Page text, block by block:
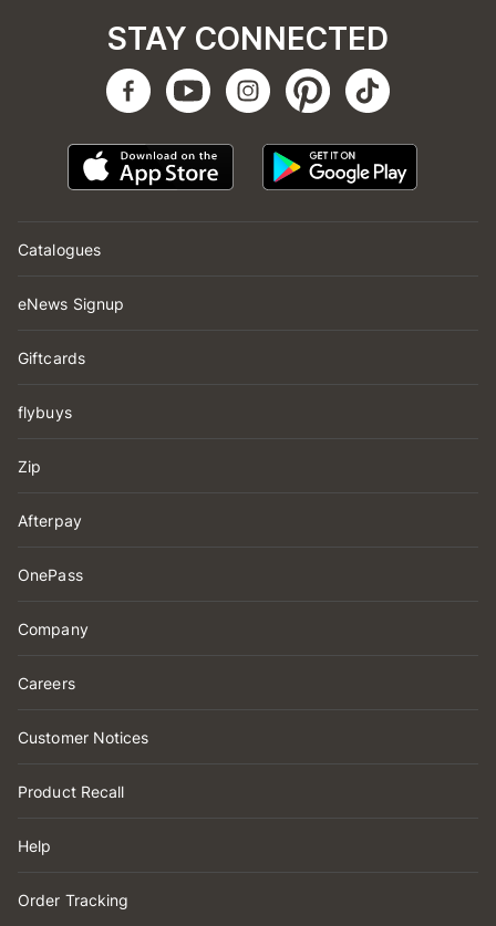
Catalogues
eNews Signup
Giftcards
flybuys
Zip
Afterpay
OnePass
Company
Careers
Customer Notices
Product Recall
Help
Order Tracking
STAY CONNECTED